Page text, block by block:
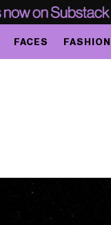
FACES FASHION